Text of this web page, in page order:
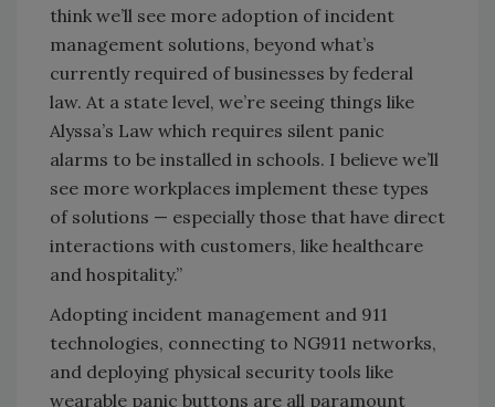
think we’ll see more adoption of incident
management solutions, beyond what’s
currently required of businesses by federal
law. At a state level, we’re seeing things like
Alyssa’s Law which requires silent panic
alarms to be installed in schools. I believe we’ll
see more workplaces implement these types
of solutions — especially those that have direct
interactions with customers, like healthcare
and hospitality.”
Adopting incident management and 911
technologies, connecting to NG911 networks,
and deploying physical security tools like
wearable panic buttons are all paramount